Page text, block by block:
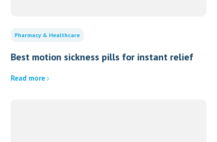
Pharmacy & Healthcare
Best motion sickness pills for instant relief
Read more